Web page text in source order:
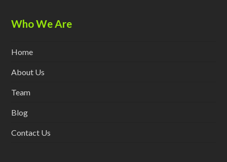
Who We Are
Home
About Us
Team
Blog
Contact Us